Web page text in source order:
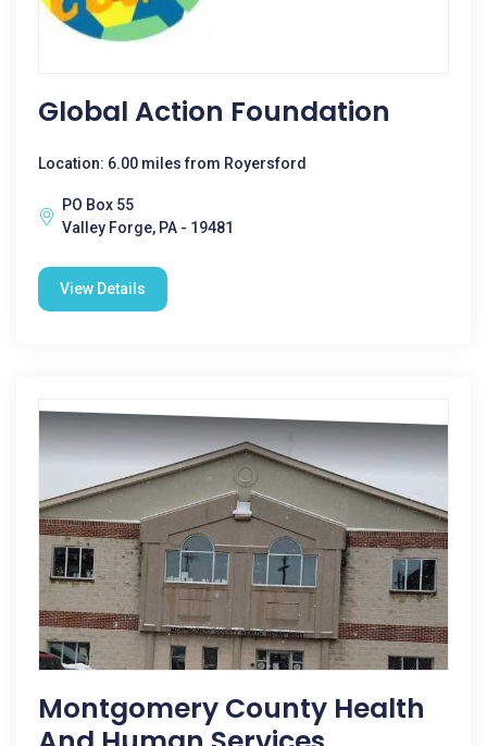
Global Action Foundation
Location: 6.00 miles from Royersford
PO Box 55
Valley Forge, PA - 19481
View Details
Montgomery County Health